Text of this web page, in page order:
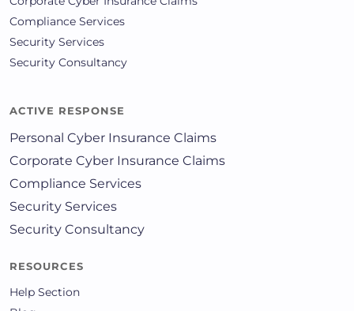
Compliance Services
Security Services
Security Consultancy
ACTIVE RESPONSE
Personal Cyber Insurance Claims
Corporate Cyber Insurance Claims
Compliance Services
Security Services
Security Consultancy
RESOURCES
Help Section